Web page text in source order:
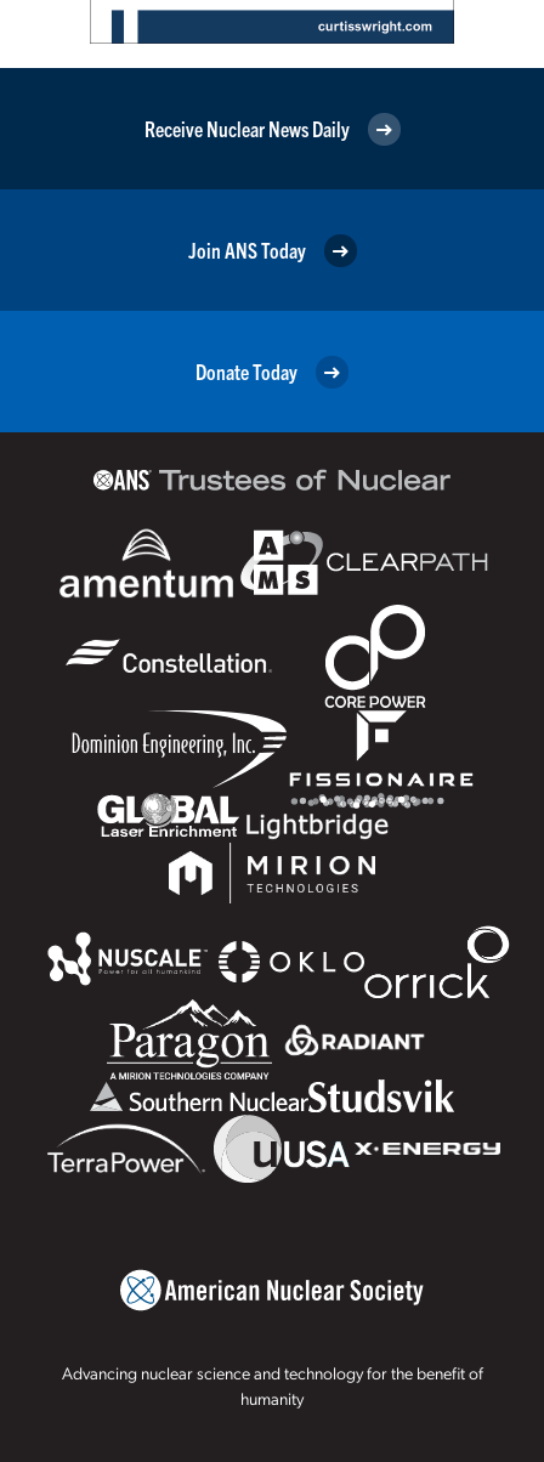
Receive Nuclear News Daily
Join ANS Today
Donate Today
Advancing nuclear science and technology for the benefit of
humanity